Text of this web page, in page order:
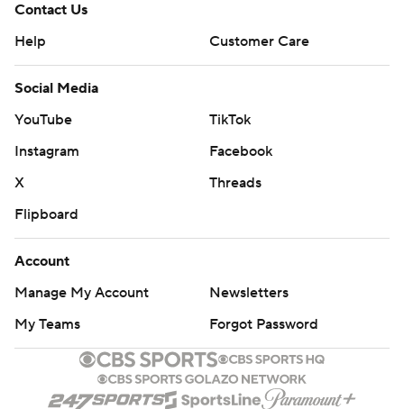
Contact Us
Help
Customer Care
Social Media
YouTube
TikTok
Instagram
Facebook
X
Threads
Flipboard
Account
Manage My Account
Newsletters
My Teams
Forgot Password